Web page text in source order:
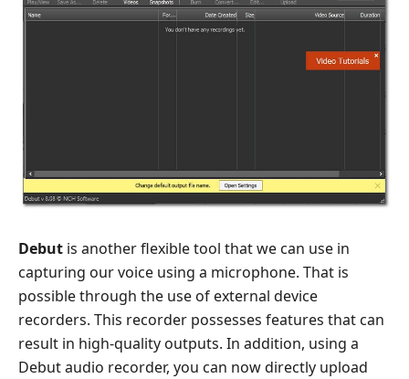
Debut is another flexible tool that we can use in
capturing our voice using a microphone. That is
possible through the use of external device
recorders. This recorder possesses features that can
result in high-quality outputs. In addition, using a
Debut audio recorder, you can now directly upload